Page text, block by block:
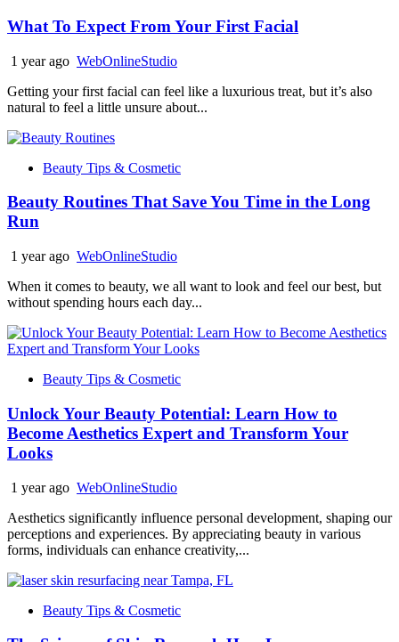
What To Expect From Your First Facial
1 year ago WebOnlineStudio
Getting your first facial can feel like a luxurious treat, but it’s also
natural to feel a little unsure about...
Beauty Tips & Cosmetic
Beauty Routines That Save You Time in the Long
Run
1 year ago WebOnlineStudio
When it comes to beauty, we all want to look and feel our best, but
without spending hours each day...
Beauty Tips & Cosmetic
Unlock Your Beauty Potential: Learn How to
Become Aesthetics Expert and Transform Your
Looks
1 year ago WebOnlineStudio
Aesthetics significantly influence personal development, shaping our
perceptions and experiences. By appreciating beauty in various
forms, individuals can enhance creativity,...
Beauty Tips & Cosmetic